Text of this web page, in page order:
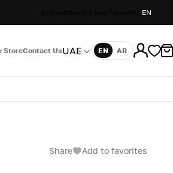
EN
StoreContact UsUAE Language
EN AR
Share Add to favorites